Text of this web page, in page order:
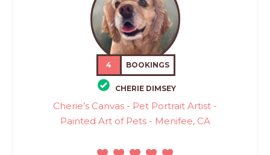
4 BOOKINGS
CHERIE DIMSEY
Cherie’s Canvas - Pet Portrait Artist -
Painted Art of Pets - Menifee, CA